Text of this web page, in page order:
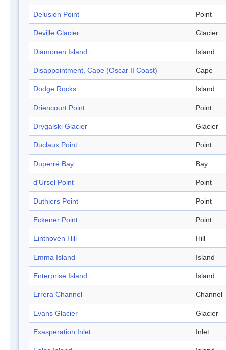
Delusion Point Point
Deville Glacier Glacier
Diamonen Island Island
Disappointment, Cape (Oscar II Coast) Cape
Dodge Rocks Island
Driencourt Point Point
Drygalski Glacier Glacier
Duclaux Point Point
Duperré Bay Bay
d'Ursel Point Point
Duthiers Point Point
Eckener Point Point
Einthoven Hill Hill
Emma Island Island
Enterprise Island Island
Errera Channel Channel
Evans Glacier Glacier
Exasperation Inlet Inlet